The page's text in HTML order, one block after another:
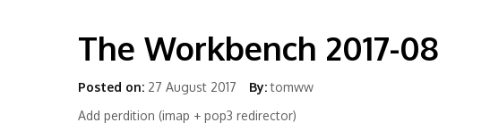
The Workbench 2017-08
Posted on: 27 August 2017 By: tomww
Add perdition (imap + pop3 redirector)